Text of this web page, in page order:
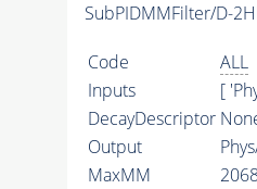
SubPIDMMFilter/D-
Code
ALL
Inputs
[
DecayDescriptor
Output
MaxMM